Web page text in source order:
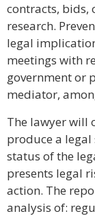
contracts, bids,
research.
legal
meetings with
government or
mediator,
The lawyer will
produce a
status of the
presents legal
action. The
analysis of: